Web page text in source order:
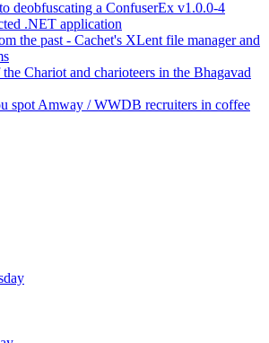
deobfuscating a ConfuserEx v1.0.0-4
.NET application
the past - Cachet's XLent file manager and
Chariot and charioteers in the Bhagavad
spot Amway / WWDB recruiters in coffee